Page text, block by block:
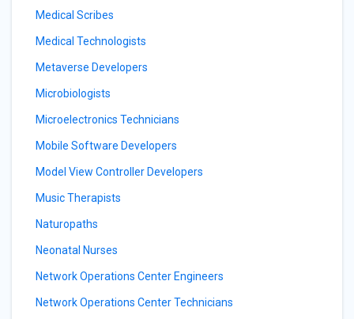
Medical Scribes
Medical Technologists
Metaverse Developers
Microbiologists
Microelectronics Technicians
Mobile Software Developers
Model View Controller Developers
Music Therapists
Naturopaths
Neonatal Nurses
Network Operations Center Engineers
Network Operations Center Technicians